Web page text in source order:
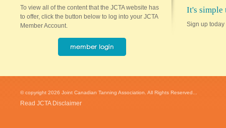
To view all of the content that the JCTA website has
to offer, click the button below to log into your JCTA
Member Account.
It's simple
Sign up today
© copyright 2026 Joint Canadian Tanning Association. All Rights Reserved...
Read JCTA Disclaimer